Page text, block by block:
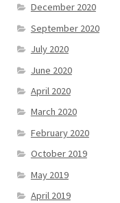
December 2020
September 2020
July 2020
June 2020
April 2020
March 2020
February 2020
October 2019
May 2019
April 2019